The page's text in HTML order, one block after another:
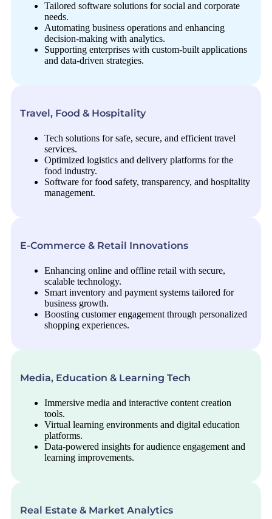
Tailored software solutions for social and corporate
needs.
Automating business operations and enhancing
decision-making with analytics.
Supporting enterprises with custom-built applications
and data-driven strategies.
E-Commerce & Retail Innovations
Enhancing online and offline retail with secure,
scalable technology.
Smart inventory and payment systems tailored for
business growth.
Boosting customer engagement through personalized
shopping experiences.
Media, Education & Learning Tech
Immersive media and interactive content creation
tools.
Virtual learning environments and digital education
platforms.
Data-powered insights for audience engagement and
learning improvements.
Travel, Food & Hospitality
Tech solutions for safe, secure, and efficient travel
services.
Optimized logistics and delivery platforms for the
food industry.
Software for food safety, transparency, and hospitality
management.
Real Estate & Market Analytics